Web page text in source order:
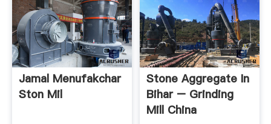
Jamal Menufakchar
Ston Mil
Stone Aggregate In
Bihar – Grinding
Mill China